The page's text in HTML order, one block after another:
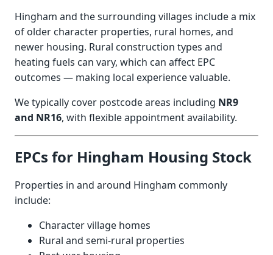
Hingham and the surrounding villages include a mix
of older character properties, rural homes, and
newer housing. Rural construction types and
heating fuels can vary, which can affect EPC
outcomes — making local experience valuable.
We typically cover postcode areas including NR9
and NR16, with flexible appointment availability.
EPCs for Hingham Housing Stock
Properties in and around Hingham commonly
include:
Character village homes
Rural and semi-rural properties